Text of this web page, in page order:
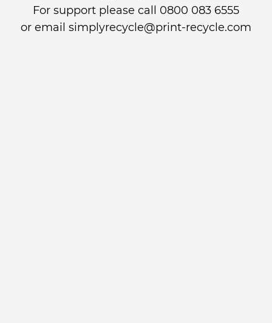
For support please call 0800 083 6555
or email simplyrecycle@print-recycle.com